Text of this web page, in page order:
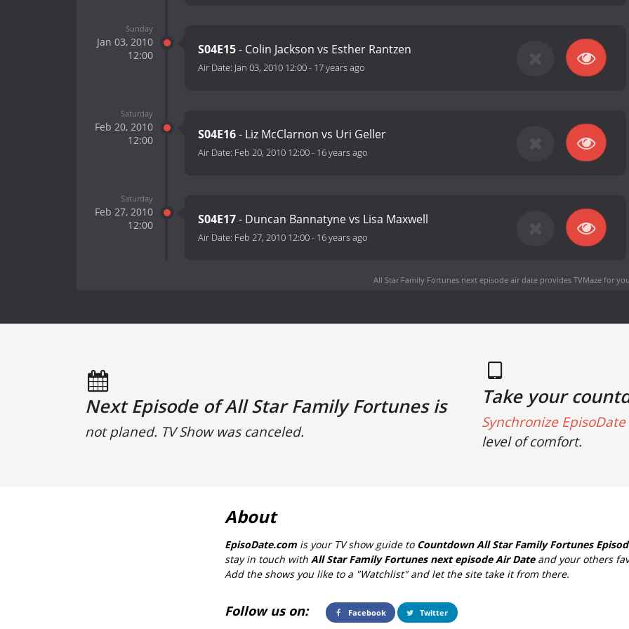
Sunday
Jan 03, 2010
12:00
S04E15- Colin Jackson vs Esther Rantzen
Air Date: Jan 03, 2010 12:00- 17 years ago
Saturday
Feb 20, 2010
12:00
S04E16- Liz McClarnon vs Uri Geller
Air Date: Feb 20, 2010 12:00- 16 years ago
Saturday
Feb 27, 2010
12:00
S04E17- Duncan Bannatyne vs Lisa Maxwell
Air Date: Feb 27, 2010 12:00- 16 years ago
All Star Family Fortunes next episode air dateprovides TVMaze for
Next Episode of All Star Family Fortunes is
not planed. TV Show was canceled.
Take your
Synchronize
level of comfort.
About
EpisoDate.com is your TV show guide to Countdown All Star Family Fortunes
stay in touch with All Star Family Fortunes next episode Air Dateand your others
Add the shows you like to a "Watchlist" and let the site take it from there.
Follow us on: Facebook Twitter